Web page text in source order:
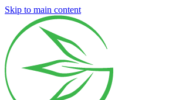
Skip to main content